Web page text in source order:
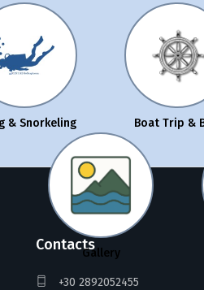
& Snorkeling Boat Trip &
Gallery
Contacts
+30 2892052455